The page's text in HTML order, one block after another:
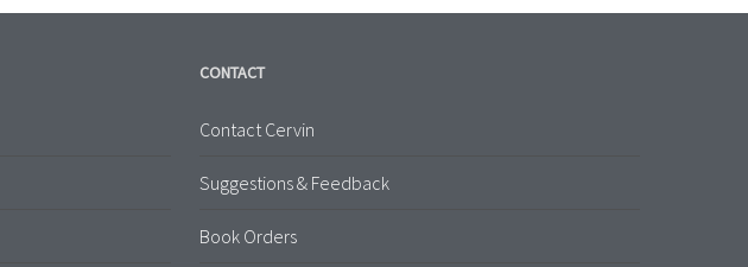
CONTACT
Contact Cervin
Suggestions & Feedback
Book Orders